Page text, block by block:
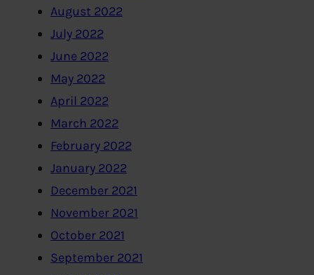
August 2022
July 2022
June 2022
May 2022
April 2022
March 2022
February 2022
January 2022
December 2021
November 2021
October 2021
September 2021